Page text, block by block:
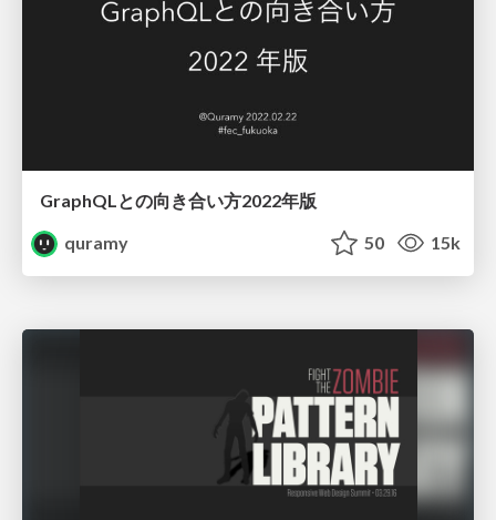
GraphQLとの向き合い方2022年版
quramy
50 15k